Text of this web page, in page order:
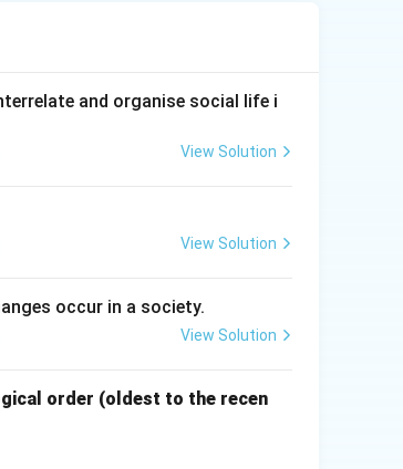
rather than observed
change cannot be
Hence:
and organise social life i
View Solution
View Solution
occur in a society.
View Solution
order (oldest to the recen